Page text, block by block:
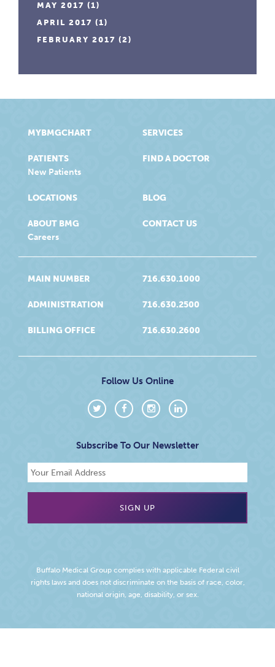
MAY 2017 (1)
APRIL 2017 (1)
FEBRUARY 2017 (2)
MYBMGCHART
PATIENTS
New Patients
SERVICES
FIND A DOCTOR
LOCATIONS
ABOUT BMG
Careers
BLOG
CONTACT US
MAIN NUMBER 716.630.1000
ADMINISTRATION 716.630.2500
BILLING OFFICE 716.630.2600
Follow Us Online
Subscribe To Our Newsletter
Buffalo Medical Group complies with applicable Federal civil
rights laws and does not discriminate on the basis of race, color,
national origin, age, disability, or sex.